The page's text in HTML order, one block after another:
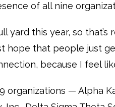
of all nine
yard this year, so
hope that people just
because I feel
organizations — Alpha